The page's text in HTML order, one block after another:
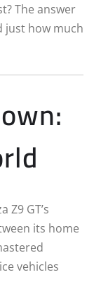
The answer
just how much
Z9 GT’s
its home
vehicles